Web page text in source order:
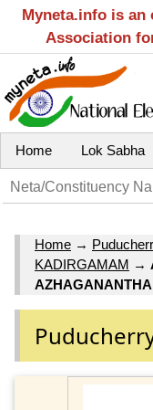
Myneta.info is
Association
Home Lok Sabha
Home →
KADIRGAMAM →